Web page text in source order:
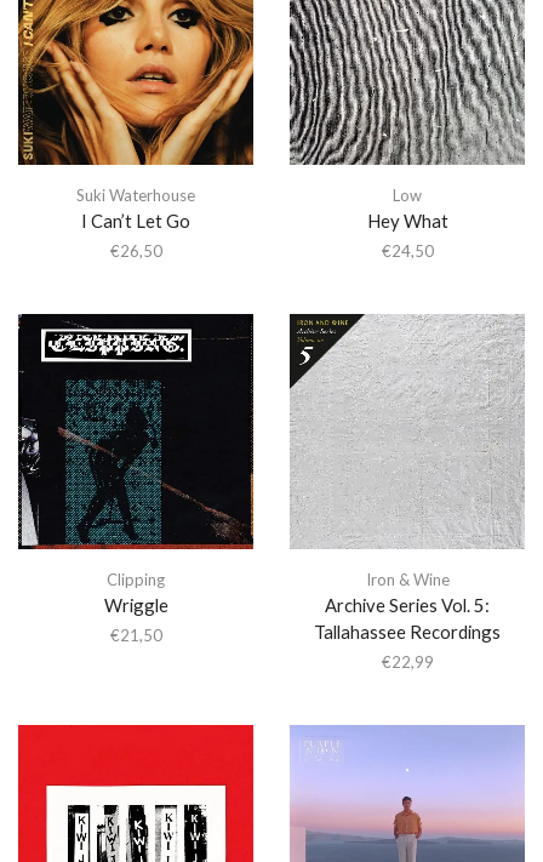
Suki Waterhouse
I Can’t Let Go
€26,50
Low
Hey What
€24,50
Clipping
Wriggle
€21,50
Iron & Wine
Archive Series Vol. 5:
Tallahassee Recordings
€22,99